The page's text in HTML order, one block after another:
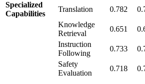
Specialized
Capabilities
Translation 0.782
Knowledge
Retrieval
0.651
Instruction
Following
0.733
Safety
Evaluation
0.718